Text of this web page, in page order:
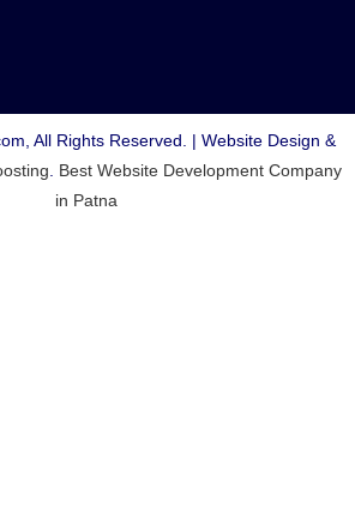
All Rights Reserved. | Website Design &
Best Website Development Company
in Patna